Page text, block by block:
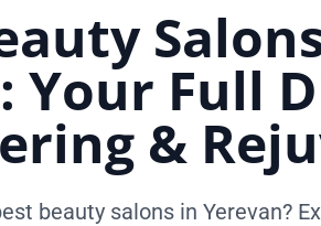
Your Full
&
beauty salons in Yerevan?